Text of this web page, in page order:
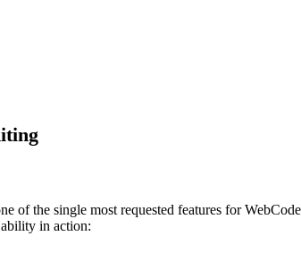
the single most requested features for
in action: